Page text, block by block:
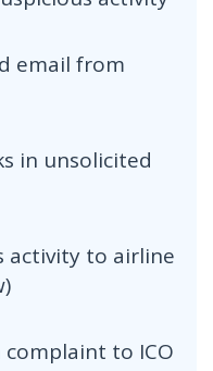
email from
in unsolicited
activity to airline
to ICO